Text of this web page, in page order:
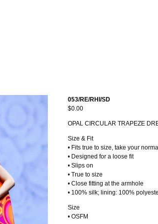
053/RE/RHI/SD
$0.00
OPAL CIRCULAR TRAPEZE
Size & Fit
• Fits true to size, take your
• Designed for a loose fit
• Slips on
• True to size
• Close fitting at the armhole
• 100% silk; lining: 100%
Size
• OSFM